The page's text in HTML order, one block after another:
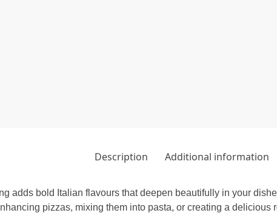
Description Additional information
adds bold Italian flavours that deepen beautifully in your
pizzas, mixing them into pasta, or creating a delicious